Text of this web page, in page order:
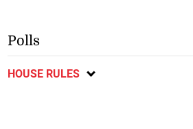
Polls
HOUSE RULES